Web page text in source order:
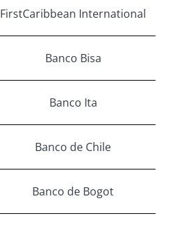
FirstCaribbean International
Banco Bisa
Banco Ita
Banco de Chile
Banco de Bogot